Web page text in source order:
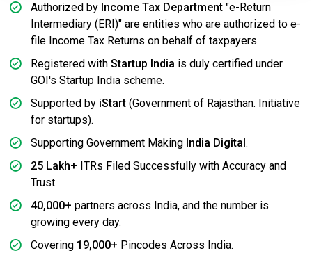
Authorized by Income Tax Department "e-Return
Intermediary (ERI)" are entities who are authorized to e-
file Income Tax Returns on behalf of taxpayers.
Registered with Startup India is duly certified under
GOI's Startup India scheme.
Supported by iStart (Government of Rajasthan. Initiative
for startups).
Supporting Government Making India Digital .
25 Lakh+ ITRs Filed Successfully with Accuracy and
Trust.
40,000+ partners across India, and the number is
growing every day.
Covering 19,000+ Pincodes Across India.